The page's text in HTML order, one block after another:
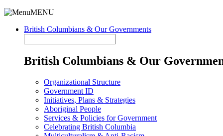
MENU
British Columbians & Our Governments
British Columbians & Our
Organizational Structure
Government ID
Initiatives, Plans & Strategies
Aboriginal People
Services & Policies for Government
Celebrating British Columbia